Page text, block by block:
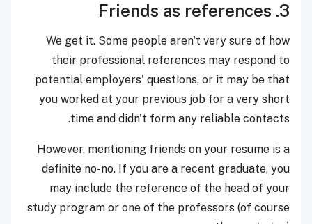
3. Friends as references
We get it. Some people aren't very sure of how
their professional references may respond to
potential employers' questions, or it may be that
you worked at your previous job for a very short
time and didn't form any reliable contacts.
However, mentioning friends on your resume is a
definite no-no. If you are a recent graduate, you
may include the reference of the head of your
study program or one of the professors (of course